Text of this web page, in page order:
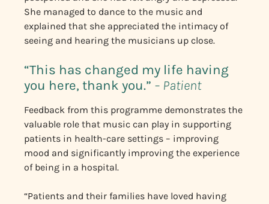
She managed to dance to the music and
explained that she appreciated the intimacy of
seeing and hearing the musicians up close.
“This has changed my life having
you here, thank you.” – Patient
Feedback from this programme demonstrates the
valuable role that music can play in supporting
patients in health-care settings – improving
mood and significantly improving the experience
of being in a hospital.
“Patients and their families have loved having